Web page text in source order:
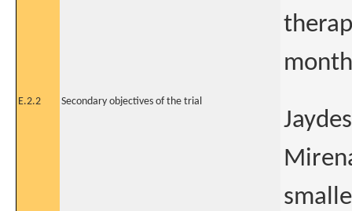
E.2.2 Secondary objectives of the trial